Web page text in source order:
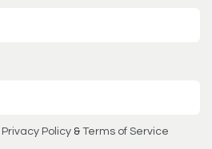
Privacy Policy & Terms of Service